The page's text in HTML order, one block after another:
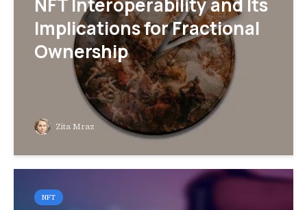
Implications for Fractional
Ownership
Zita Mraz
NFT